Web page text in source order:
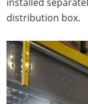
distribution box.